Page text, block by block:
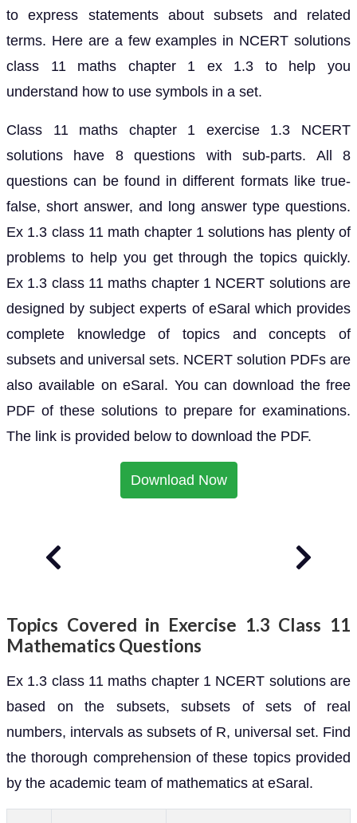
to express statements about subsets and related
terms. Here are a few examples in NCERT solutions
class 11 maths chapter 1 ex 1.3 to help you
understand how to use symbols in a set.
Class 11 maths chapter 1 exercise 1.3 NCERT
solutions have 8 questions with sub-parts. All 8
questions can be found in different formats like true-
false, short answer, and long answer type questions.
Ex 1.3 class 11 math chapter 1 solutions has plenty of
problems to help you get through the topics quickly.
Ex 1.3 class 11 maths chapter 1 NCERT solutions are
designed by subject experts of eSaral which provides
complete knowledge of topics and concepts of
subsets and universal sets. NCERT solution PDFs are
also available on eSaral. You can download the free
PDF of these solutions to prepare for examinations.
The link is provided below to download the PDF.
Download Now
Topics Covered in Exercise 1.3 Class 11
Mathematics Questions
Ex 1.3 class 11 maths chapter 1 NCERT solutions are
based on the subsets, subsets of sets of real
numbers, intervals as subsets of R, universal set. Find
the thorough comprehension of these topics provided
by the academic team of mathematics at eSaral.